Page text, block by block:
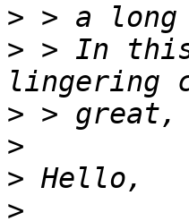
>
> > In
>
>
>
>